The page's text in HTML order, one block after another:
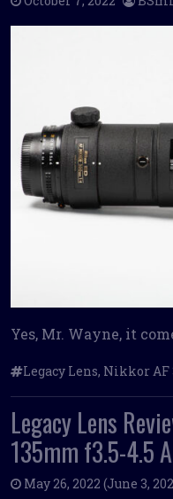
Yes, Mr. Wayne, it
Legacy Lens, Nikkor AF
Legacy Lens
135mm f3.5-4.5
May 26, 2022 (June 3,